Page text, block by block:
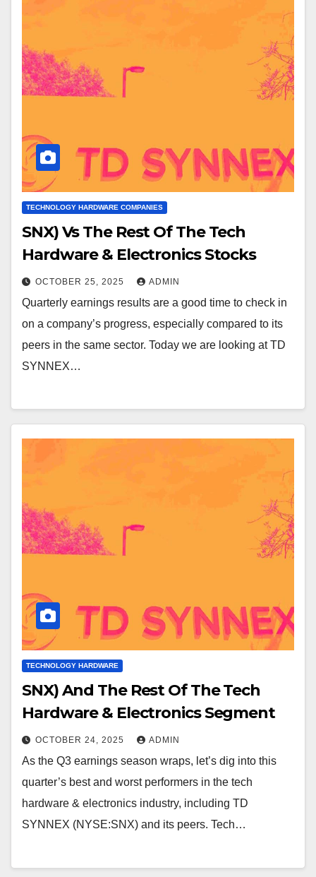
TECHNOLOGY HARDWARE COMPANIES
SNX) Vs The Rest Of The Tech
Hardware & Electronics Stocks
OCTOBER 25, 2025 ADMIN
Quarterly earnings results are a good time to check in
on a company’s progress, especially compared to its
peers in the same sector. Today we are looking at TD
SYNNEX…
TECHNOLOGY HARDWARE
SNX) And The Rest Of The Tech
Hardware & Electronics Segment
OCTOBER 24, 2025 ADMIN
As the Q3 earnings season wraps, let’s dig into this
quarter’s best and worst performers in the tech
hardware & electronics industry, including TD
SYNNEX (NYSE:SNX) and its peers. Tech…